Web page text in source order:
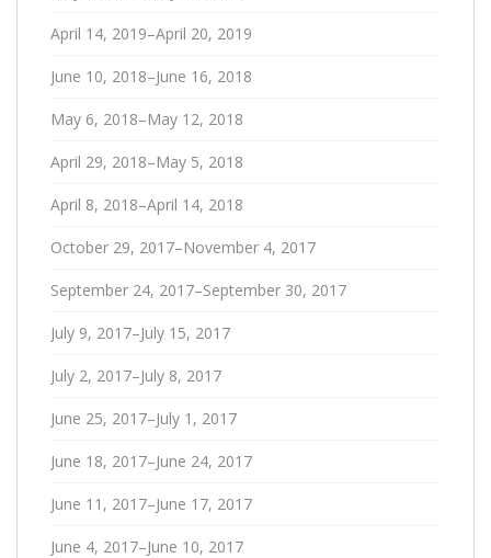
April 14, 2019–April 20, 2019
June 10, 2018–June 16, 2018
May 6, 2018–May 12, 2018
April 29, 2018–May 5, 2018
April 8, 2018–April 14, 2018
October 29, 2017–November 4, 2017
September 24, 2017–September 30, 2017
July 9, 2017–July 15, 2017
July 2, 2017–July 8, 2017
June 25, 2017–July 1, 2017
June 18, 2017–June 24, 2017
June 11, 2017–June 17, 2017
June 4, 2017–June 10, 2017